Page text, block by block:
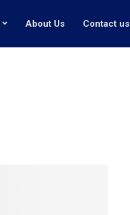
About Us Contact us